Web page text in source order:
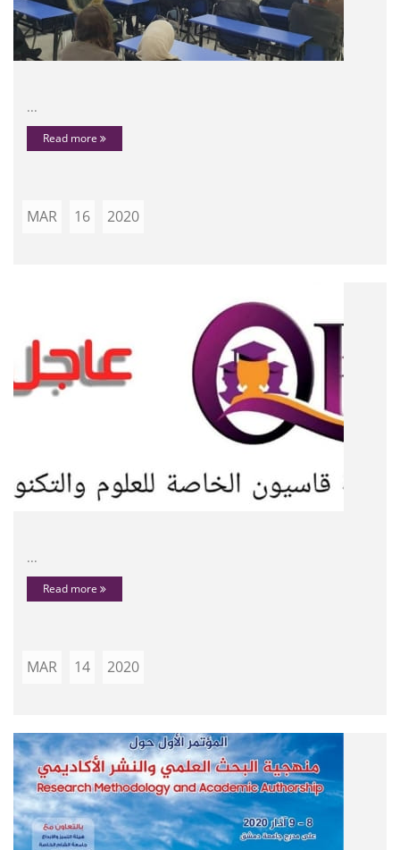
...
Read more
MAR 16 2020
...
Read more
MAR 14 2020